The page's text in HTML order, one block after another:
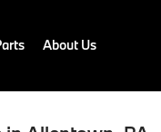
About Us